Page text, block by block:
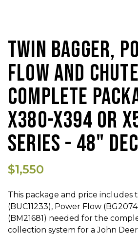
TWIN BAGGER,
FLOW AND
COMPLETE
X380-X394 OR
SERIES - 48"
$1,550
This package and price includes
(BUC11233), Power Flow
(BM21681) needed for the
collection system for a John